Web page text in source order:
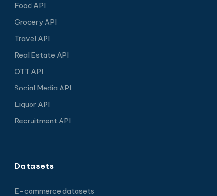
Food API
Grocery API
Travel API
Real Estate API
OTT API
Social Media API
Liquor API
Recruitment API
Datasets
E-commerce datasets